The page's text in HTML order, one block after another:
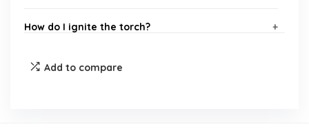
How do I ignite the torch?
What safety features does the ThermoMaven
Add to compare